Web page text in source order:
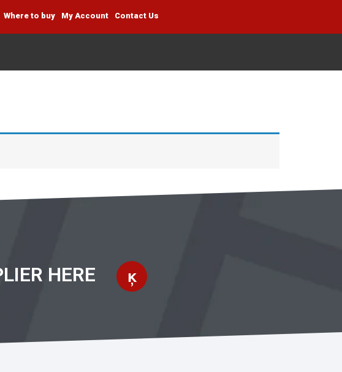
Where to buy My Account Contact Us
HERE